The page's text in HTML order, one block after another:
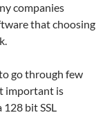
companies
that choosing
go through few
important is
bit SSL